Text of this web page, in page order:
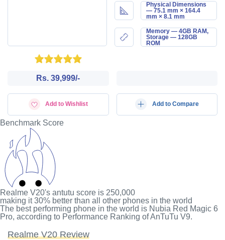
Physical Dimensions
— 75.1 mm × 164.4
mm × 8.1 mm
Memory — 4GB RAM,
Storage — 128GB
ROM
Rs. 39,999/-
Add to Wishlist Add to Compare
Benchmark Score
Realme V20's antutu score is 250,000
making it30% better than all other phones in the world
The best performing phone in the world is Nubia Red Magic 6
Pro, according to Performance Ranking of AnTuTu V9.
Realme V20 Review